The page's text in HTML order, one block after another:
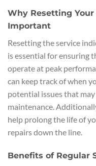
Why Resetting
Important
Resetting the service
is essential for ensuring
operate at peak
can keep track of when
potential issues that
maintenance.
help prolong the life of
repairs down the line.
Benefits of Regular